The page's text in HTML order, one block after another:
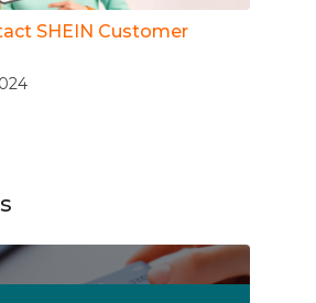
SHEIN Customer